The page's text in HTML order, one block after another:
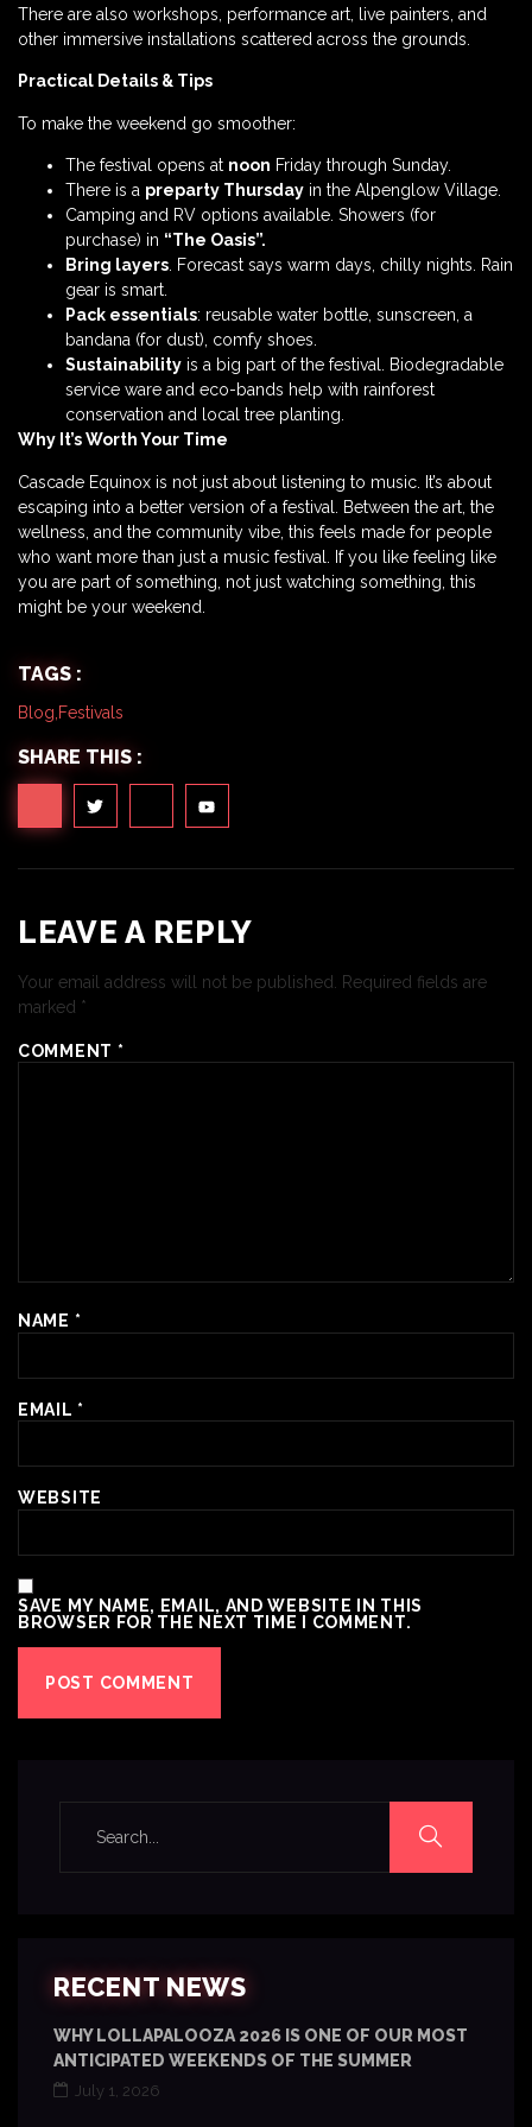
There are also workshops, performance art, live painters, and
other immersive installations scattered across the grounds.
Practical Details & Tips
To make the weekend go smoother:
The festival opens at noon Friday through Sunday.
There is a preparty Thursday in the Alpenglow Village.
Camping and RV options available. Showers (for
purchase) in “The Oasis”.
Bring layers. Forecast says warm days, chilly nights. Rain
gear is smart.
Pack essentials: reusable water bottle, sunscreen, a
bandana (for dust), comfy shoes.
Sustainability is a big part of the festival. Biodegradable
service ware and eco-bands help with rainforest
conservation and local tree planting.
Why It’s Worth Your Time
Cascade Equinox is not just about listening to music. It’s about
escaping into a better version of a festival. Between the art, the
wellness, and the community vibe, this feels made for people
who want more than just a music festival. If you like feeling like
you are part of something, not just watching something, this
might be your weekend.
TAGS :
Blog Festivals
SHARE THIS :
LEAVE A REPLY
Your email address will not be published.
Required fields are
marked *
COMMENT *
NAME *
EMAIL *
WEBSITE
SAVE MY NAME, EMAIL, AND WEBSITE IN THIS
BROWSER FOR THE NEXT TIME I COMMENT.
RECENT NEWS
WHY LOLLAPALOOZA 2026 IS ONE OF OUR MOST
ANTICIPATED WEEKENDS OF THE SUMMER
July 1, 2026